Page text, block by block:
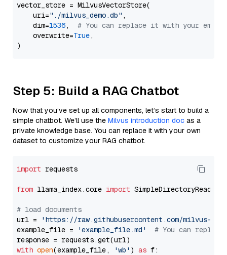
vector_store = MilvusVectorStore(
    uri=
"./milvus_demo.db" ,
    dim=
1536, # You can replace it with your
    overwrite=
True,
Step 5: Build a RAG Chatbot
Now that you’ve set up all components, let’s start to build a
simple chatbot. We’ll use the Milvus introduction doc as a
private knowledge base. You can replace it with your own
dataset to customize your RAG chatbot.
import requests
from llama_index.core import SimpleDirectoryReader
# load documents
url =
'https://raw.githubusercontent.com/milvus-
example_file =
'example_file.md'
# You can
with open(example_file, 'wb' ) as f: